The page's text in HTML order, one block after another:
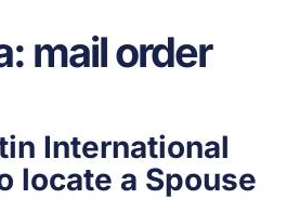
mail order
International
locate a Spouse